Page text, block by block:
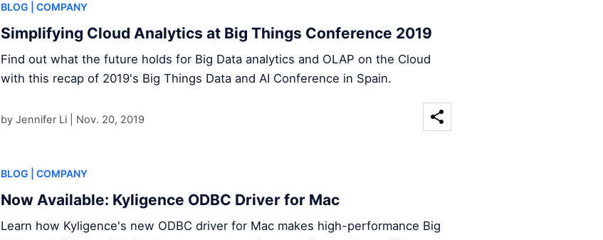
BLOG | COMPANY
Simplifying Cloud Analytics at Big Things Conference 2019
Find out what the future holds for Big Data analytics and OLAP on the Cloud
with this recap of 2019's Big Things Data and AI Conference in Spain.
by Jennifer Li | Nov. 20, 2019
BLOG | COMPANY
Now Available: Kyligence ODBC Driver for Mac
Learn how Kyligence's new ODBC driver for Mac makes high-performance Big